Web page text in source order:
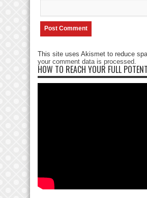
This site uses Akismet to reduce
your comment data is processed
HOW TO REACH YOUR FULL